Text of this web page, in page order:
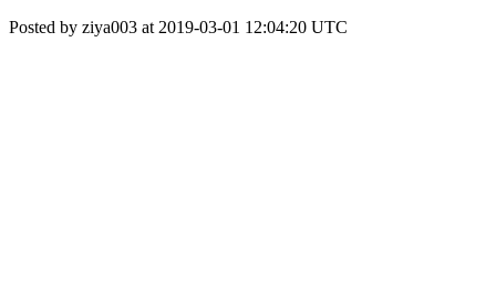
Posted by ziya003 at 2019-03-01 12:04:20 UTC